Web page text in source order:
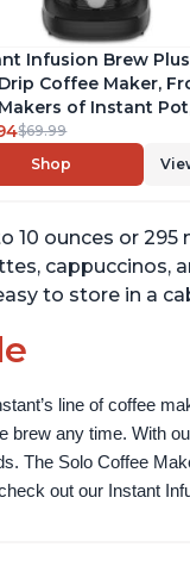
Infusion Brew Plus
Coffee Maker,
of Instant
Brew
Water
Plate with 3
$69.99
Shop
10 ounces or
cappuccinos,
to store in a
line of coffee
brew any time. With
The Solo Coffee
out our Instant